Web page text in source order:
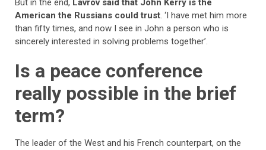
But in the end, Lavrov said that John Kerry is the
American the Russians could trust. ‘I have met him more
than fifty times, and now I see in John a person who is
sincerely interested in solving problems together’.
Is a peace conference
really possible in the brief
term?
The leader of the West and his French counterpart, on the